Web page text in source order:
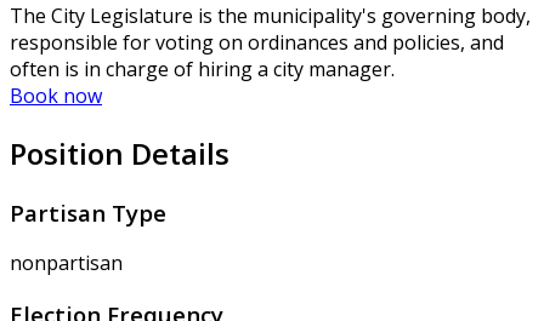
The City Legislature is the municipality's governing body,
responsible for voting on ordinances and policies, and
often is in charge of hiring a city manager.
Book now
Position Details
Partisan Type
nonpartisan
Election Frequency